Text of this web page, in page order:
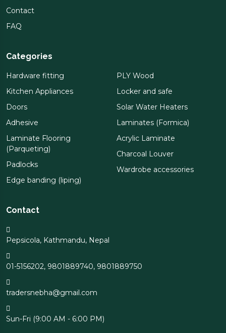
Contact
FAQ
Categories
Hardware fitting
Kitchen Appliances
Doors
Adhesive
Laminate Flooring
(Parqueting)
Padlocks
Edge banding (liping)
PLY Wood
Locker and safe
Solar Water Heaters
Laminates (Formica)
Acrylic Laminate
Charcoal Louver
Wardrobe accessories
Contact
Pepsicola, Kathmandu, Nepal
01-5156202, 9801889740, 9801889750
tradersnebha@gmail.com
Sun-Fri (9:00 AM - 6:00 PM)